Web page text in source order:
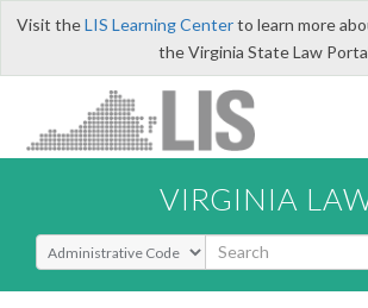
Visit theLIS Learning Centerto learn more
the Virginia State Law
VIRGINIA
Select Search Type